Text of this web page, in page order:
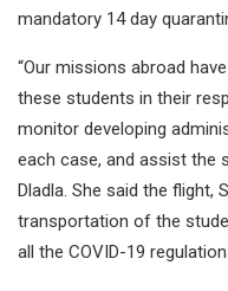
mandatory 14 day
“Our missions abroad
these students in their
monitor developing
each case, and assist the
Dladla. She said the flight,
transportation of the
all the COVID-19